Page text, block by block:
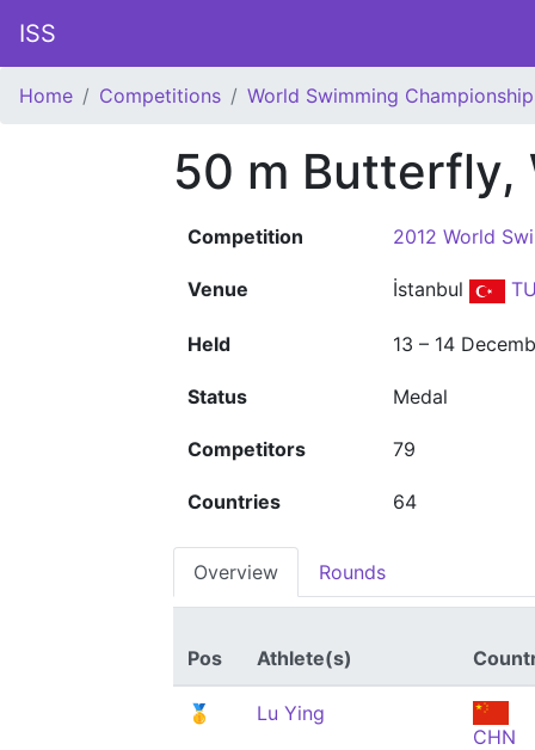
ISS
Home Competitions World Swimming
50 m Butterfly,
Competition 2012 World
Venue İstanbul
Held 13 – 14
Status Medal
Competitors 79
Countries 64
Overview Rounds
Pos Athlete(s)
🥇
Lu Ying
CHN